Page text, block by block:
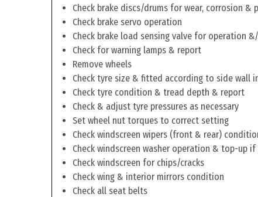
Check brake discs/drums for wear, corrosion
Check brake servo operation
Check brake load sensing valve for operation
Check for warning lamps & report
Remove wheels
Check tyre size & fitted according to side wall
Check tyre condition & tread depth & report
Check & adjust tyre pressures as necessary
Set wheel nut torques to correct setting
Check windscreen wipers (front & rear)
Check windscreen washer operation & top-up
Check windscreen for chips/cracks
Check wing & interior mirrors condition
Check all seat belts